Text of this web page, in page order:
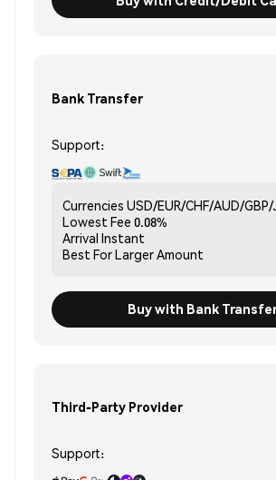
Bank Transfer
Support:
Currencies USD/EUR/CHF/AUD/GBP/
Lowest Fee 0.08%
Arrival Instant
Best ForLarger Amount
Buy with Bank
Third-Party Provider
Support: